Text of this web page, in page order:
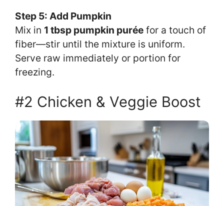
Step 5: Add Pumpkin
Mix in 1 tbsp pumpkin purée for a touch of
fiber—stir until the mixture is uniform.
Serve raw immediately or portion for
freezing.
#2 Chicken & Veggie Boost